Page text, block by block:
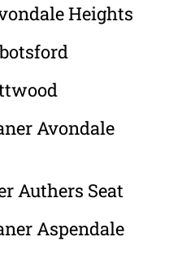
Heights
Avondale
Authers Seat
Aspendale